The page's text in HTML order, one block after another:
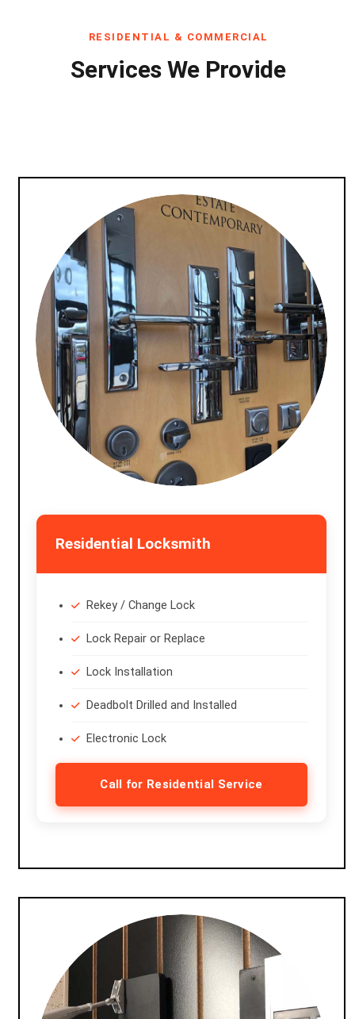
RESIDENTIAL & COMMERCIAL
Services We Provide
Residential Locksmith
Rekey / Change Lock
Lock Repair or Replace
Lock Installation
Deadbolt Drilled and Installed
Electronic Lock
Call for Residential Service